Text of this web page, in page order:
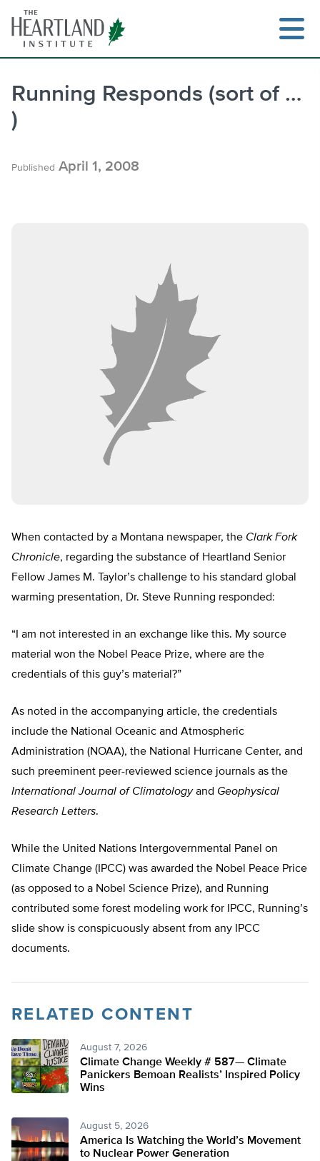
content
Running Responds (sort of …
)
Published April 1, 2008
When contacted by a Montana newspaper, the Clark Fork
Chronicle, regarding the substance of Heartland Senior
Fellow James M. Taylor’s challenge to his standard global
warming presentation, Dr. Steve Running responded:
“I am not interested in an exchange like this. My source
material won the Nobel Peace Prize, where are the
credentials of this guy’s material?”
As noted in the accompanying article, the credentials
include the National Oceanic and Atmospheric
Administration (NOAA), the National Hurricane Center, and
such preeminent peer-reviewed science journals as the
International Journal of Climatologyand Geophysical
Research Letters.
While the United Nations Intergovernmental Panel on
Climate Change (IPCC) was awarded the Nobel Peace Price
(as opposed to a Nobel Science Prize), and Running
contributed some forest modeling work for IPCC, Running’s
slide show is conspicuously absent from any IPCC
documents.
RELATED CONTENT
August 7, 2026
Climate Change Weekly # 587— Climate
Panickers Bemoan Realists’ Inspired Policy
Wins
August 5, 2026
America Is Watching the World’s Movement
to Nuclear Power Generation